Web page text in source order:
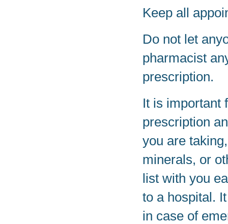
Keep all
Do not let
pharmacist
prescription.
It is important
prescription
you are
minerals, or
list with you
to a hospital.
in case of